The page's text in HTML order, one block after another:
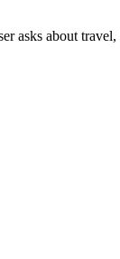
asks about